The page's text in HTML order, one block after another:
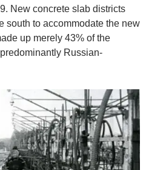
New concrete slab districts
south to accommodate the new
up merely 43% of the
Russian-